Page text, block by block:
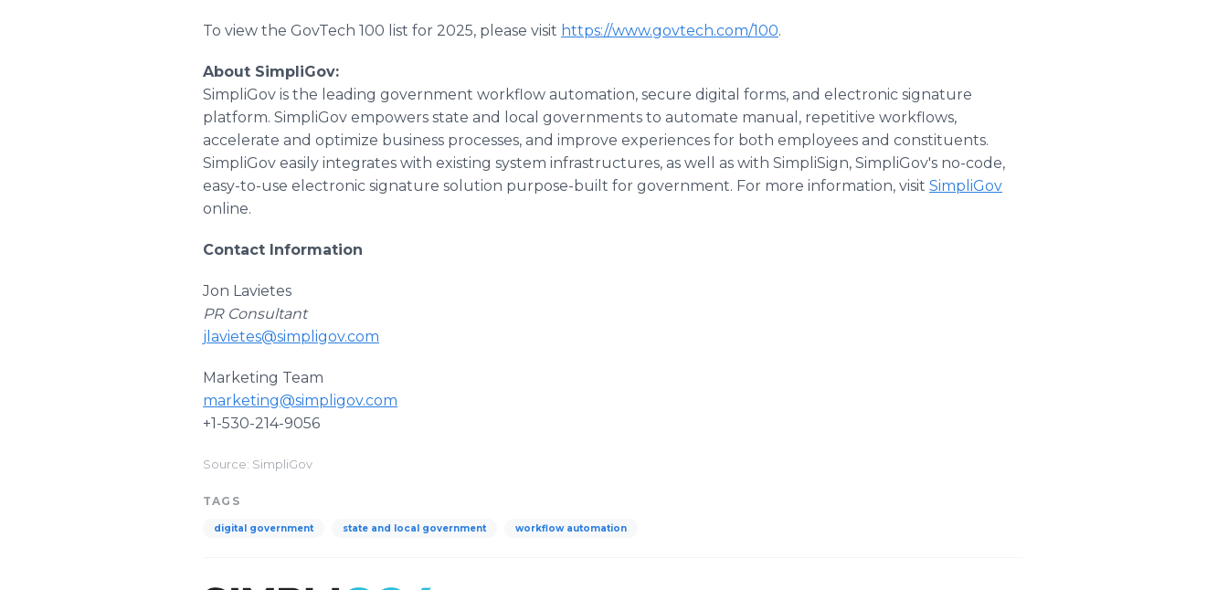
To view the GovTech 100 list for 2025, please visit https://www.govtech.com/100.
About SimpliGov:
SimpliGov is the leading government workflow automation, secure digital forms, and electronic signature
platform. SimpliGov empowers state and local governments to automate manual, repetitive workflows,
accelerate and optimize business processes, and improve experiences for both employees and constituents.
SimpliGov easily integrates with existing system infrastructures, as well as with SimpliSign, SimpliGov's no-code,
easy-to-use electronic signature solution purpose-built for government. For more information, visit SimpliGov
online.
Contact Information
Jon Lavietes
PR Consultant
jlavietes@simpligov.com
Marketing Team
marketing@simpligov.com
+1-530-214-9056
Source: SimpliGov
TAGS
digital government state and local government workflow automation